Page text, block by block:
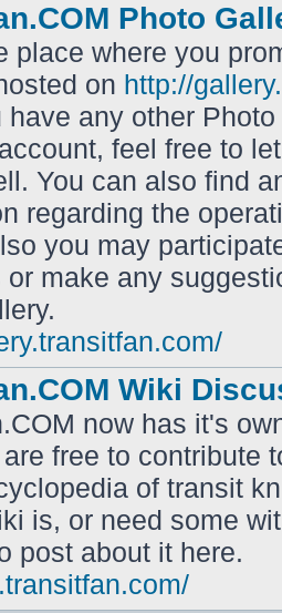
Photo
place where you
on http://
have any other
feel free to
You can also find
regarding the
you may
or make any
Wiki
now has it's
free to contribute
of transit
is, or need some
post about it here.